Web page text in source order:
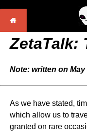
ZetaTalk:
Note: written on May
As we have stated,
which allow us to
granted on rare